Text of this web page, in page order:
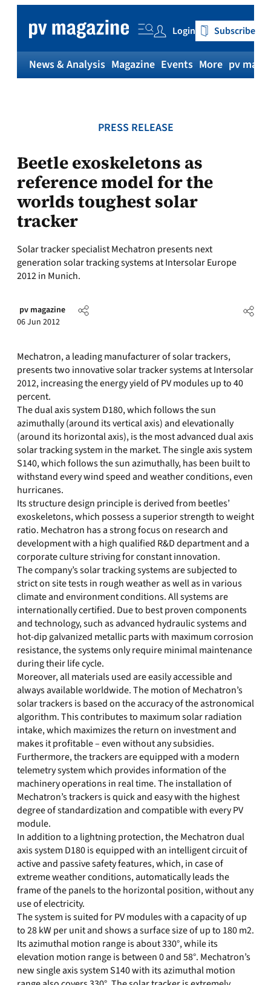
content
Login Subscribe
News & Analysis Magazine Events More pv
PRESS RELEASE
Beetle exoskeletons as
reference model for the
worlds toughest solar
tracker
Solar tracker specialist Mechatron presents next
generation solar tracking systems at Intersolar Europe
2012 in Munich.
pv magazine
06 Jun 2012
Mechatron, a leading manufacturer of solar trackers,
presents two innovative solar tracker systems at Intersolar
2012, increasing the energy yield of PV modules up to 40
percent.
The dual axis system D180, which follows the sun
azimuthally (around its vertical axis) and elevationally
(around its horizontal axis), is the most advanced dual axis
solar tracking system in the market. The single axis system
S140, which follows the sun azimuthally, has been built to
withstand every wind speed and weather conditions, even
hurricanes.
Its structure design principle is derived from beetles’
exoskeletons, which possess a superior strength to weight
ratio. Mechatron has a strong focus on research and
development with a high qualified R&D department and a
corporate culture striving for constant innovation.
The company’s solar tracking systems are subjected to
strict on site tests in rough weather as well as in various
climate and environment conditions. All systems are
internationally certified. Due to best proven components
and technology, such as advanced hydraulic systems and
hot-dip galvanized metallic parts with maximum corrosion
resistance, the systems only require minimal maintenance
during their life cycle.
Moreover, all materials used are easily accessible and
always available worldwide. The motion of Mechatron’s
solar trackers is based on the accuracy of the astronomical
algorithm. This contributes to maximum solar radiation
intake, which maximizes the return on investment and
makes it profitable – even without any subsidies.
Furthermore, the trackers are equipped with a modern
telemetry system which provides information of the
machinery operations in real time. The installation of
Mechatron’s trackers is quick and easy with the highest
degree of standardization and compatible with every PV
module.
In addition to a lightning protection, the Mechatron dual
axis system D180 is equipped with an intelligent circuit of
active and passive safety features, which, in case of
extreme weather conditions, automatically leads the
frame of the panels to the horizontal position, without any
use of electricity.
The system is suited for PV modules with a capacity of up
to 28 kW per unit and shows a surface size of up to 180 m2.
Its azimuthal motion range is about 330°, while its
elevation motion range is between 0 and 58°. Mechatron’s
new single axis system S140 with its azimuthal motion